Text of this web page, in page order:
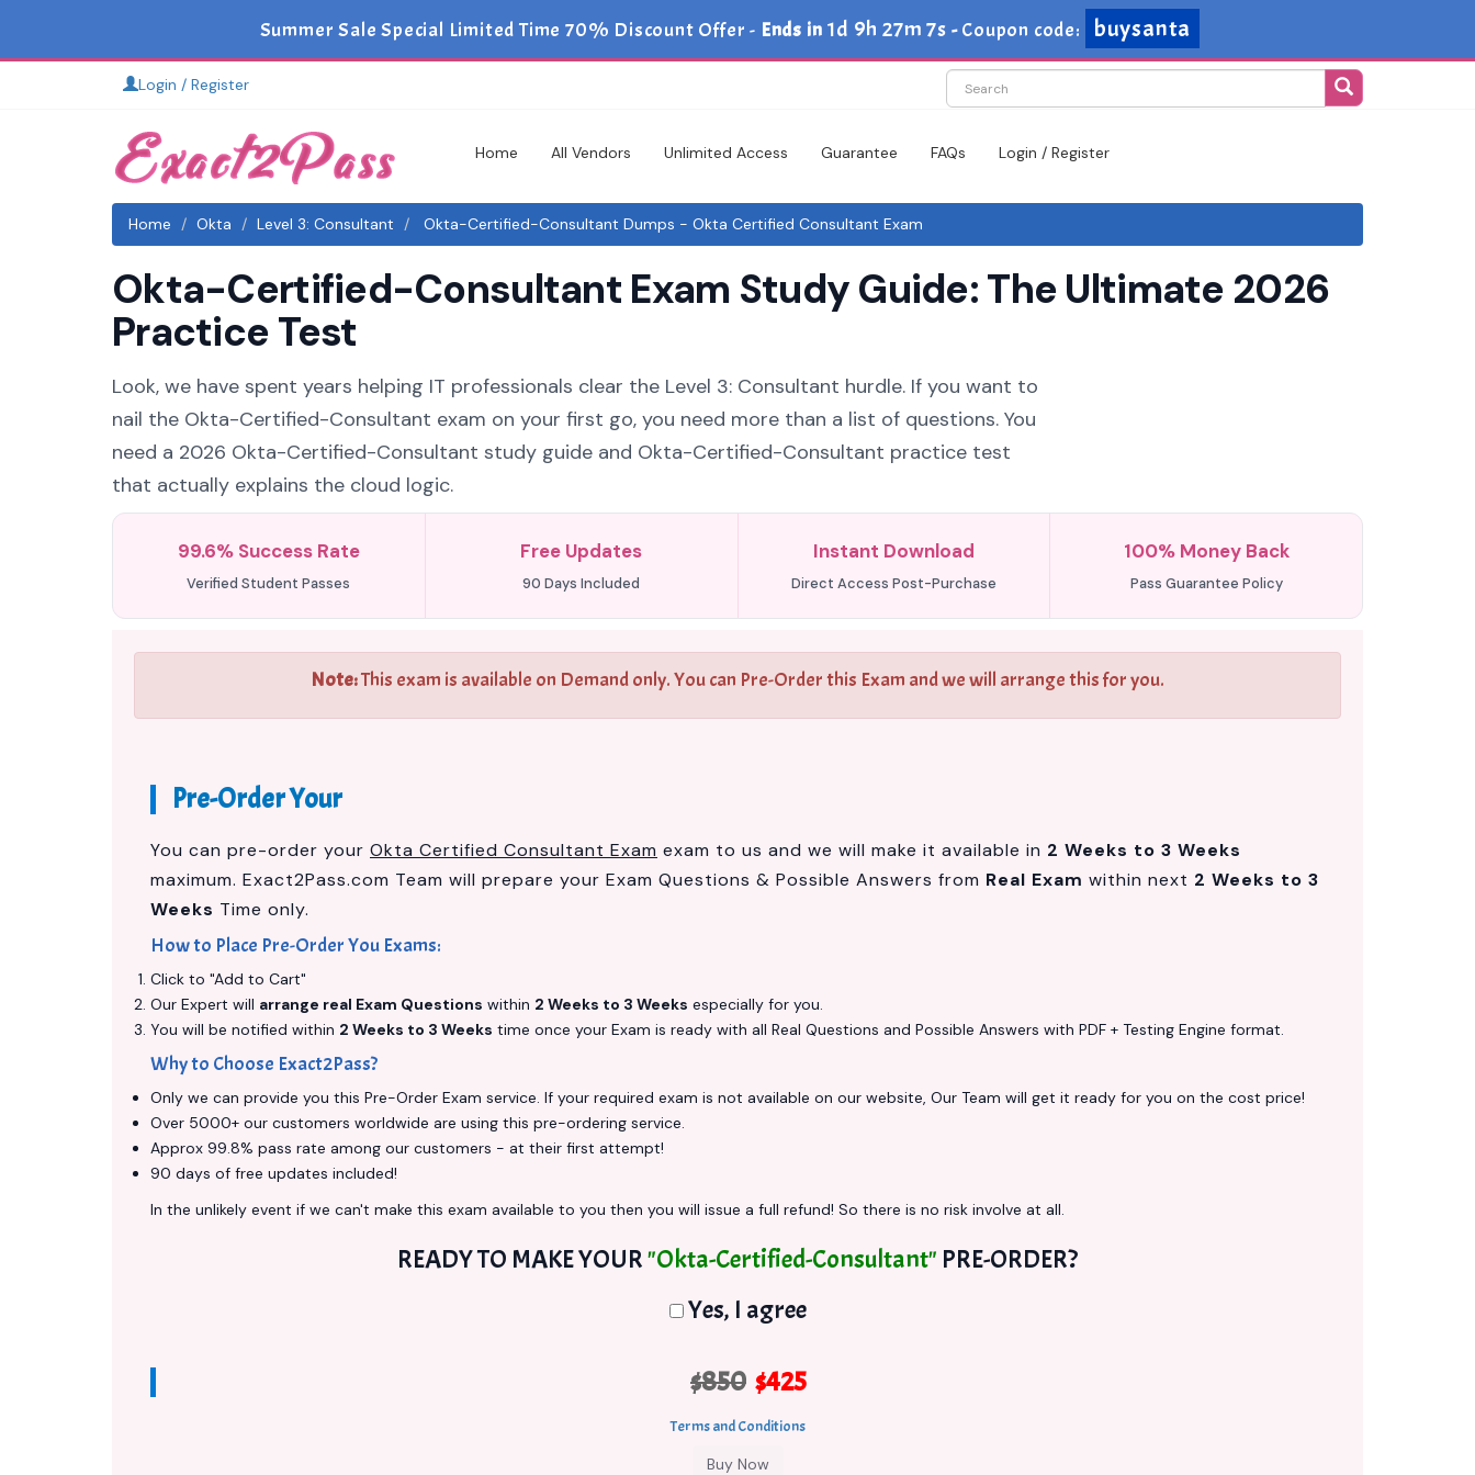
Summer Sale Special Limited Time 70% Discount Offer - Ends in 1d 9h 27m 6s -Coupon code: buysanta
Login / Register
Home All Vendors Unlimited Access Guarantee FAQs Login / Register
Home Okta Level 3: Consultant Okta-Certified-Consultant Dumps - Okta Certified Consultant Exam
Okta-Certified-Consultant Exam Study Guide: The Ultimate 2026
Practice Test
Look, we have spent years helping IT professionals clear the Level 3: Consultant hurdle. If you want to
nail the Okta-Certified-Consultant exam on your first go, you need more than a list of questions. You
need a 2026 Okta-Certified-Consultant study guide and Okta-Certified-Consultant practice test
that actually explains the cloud logic.
99.6% Success Rate
Verified Student Passes
Free Updates
90 Days Included
Instant Download
Direct Access Post-Purchase
100% Money Back
Pass Guarantee Policy
Note:This exam is available on Demand only. You can Pre-Order this Exam and we will arrange this for you.
Pre-Order Your
You can pre-order your Okta Certified Consultant Exam exam to us and we will make it available in 2 Weeks to 3 Weeks
maximum. Exact2Pass.com Team will prepare your Exam Questions & Possible Answers from Real Exam within next 2 Weeks to 3
Weeks Time only.
How to Place Pre-Order You Exams:
Click to "Add to Cart"
Our Expert will arrange real Exam Questions within 2 Weeks to 3 Weeks especially for you.
You will be notified within 2 Weeks to 3 Weeks time once your Exam is ready with all Real Questions and Possible Answers with PDF + Testing Engine format.
Why to Choose Exact2Pass?
Only we can provide you this Pre-Order Exam service. If your required exam is not available on our website, Our Team will get it ready for you on the cost price!
Over 5000+ our customers worldwide are using this pre-ordering service.
Approx 99.8% pass rate among our customers - at their first attempt!
90 days of free updates included!
In the unlikely event if we can't make this exam available to you then you will issue a full refund! So there is no risk involve at all.
READY TO MAKE YOUR"Okta-Certified-Consultant" PRE-ORDER?
Yes, I agree
$850 $425
Terms and Conditions